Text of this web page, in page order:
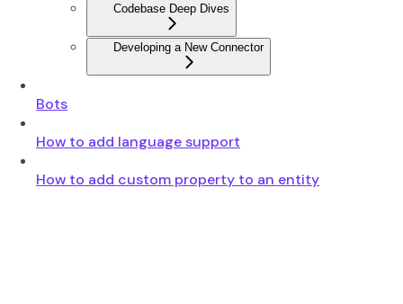
Codebase Deep Dives
Developing a New Connector
Bots
How to add language support
How to add custom property to an entity